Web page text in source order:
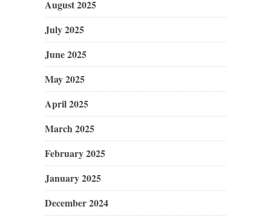
August 2025
July 2025
June 2025
May 2025
April 2025
March 2025
February 2025
January 2025
December 2024